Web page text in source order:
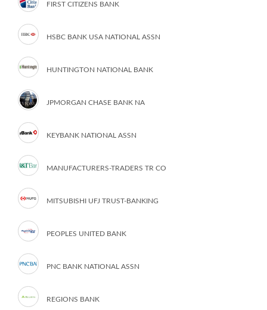
FIRST CITIZENS BANK
HSBC BANK USA NATIONAL ASSN
HUNTINGTON NATIONAL BANK
JPMORGAN CHASE BANK NA
KEYBANK NATIONAL ASSN
MANUFACTURERS-TRADERS TR CO
MITSUBISHI UFJ TRUST-BANKING
PEOPLES UNITED BANK
PNC BANK NATIONAL ASSN
REGIONS BANK